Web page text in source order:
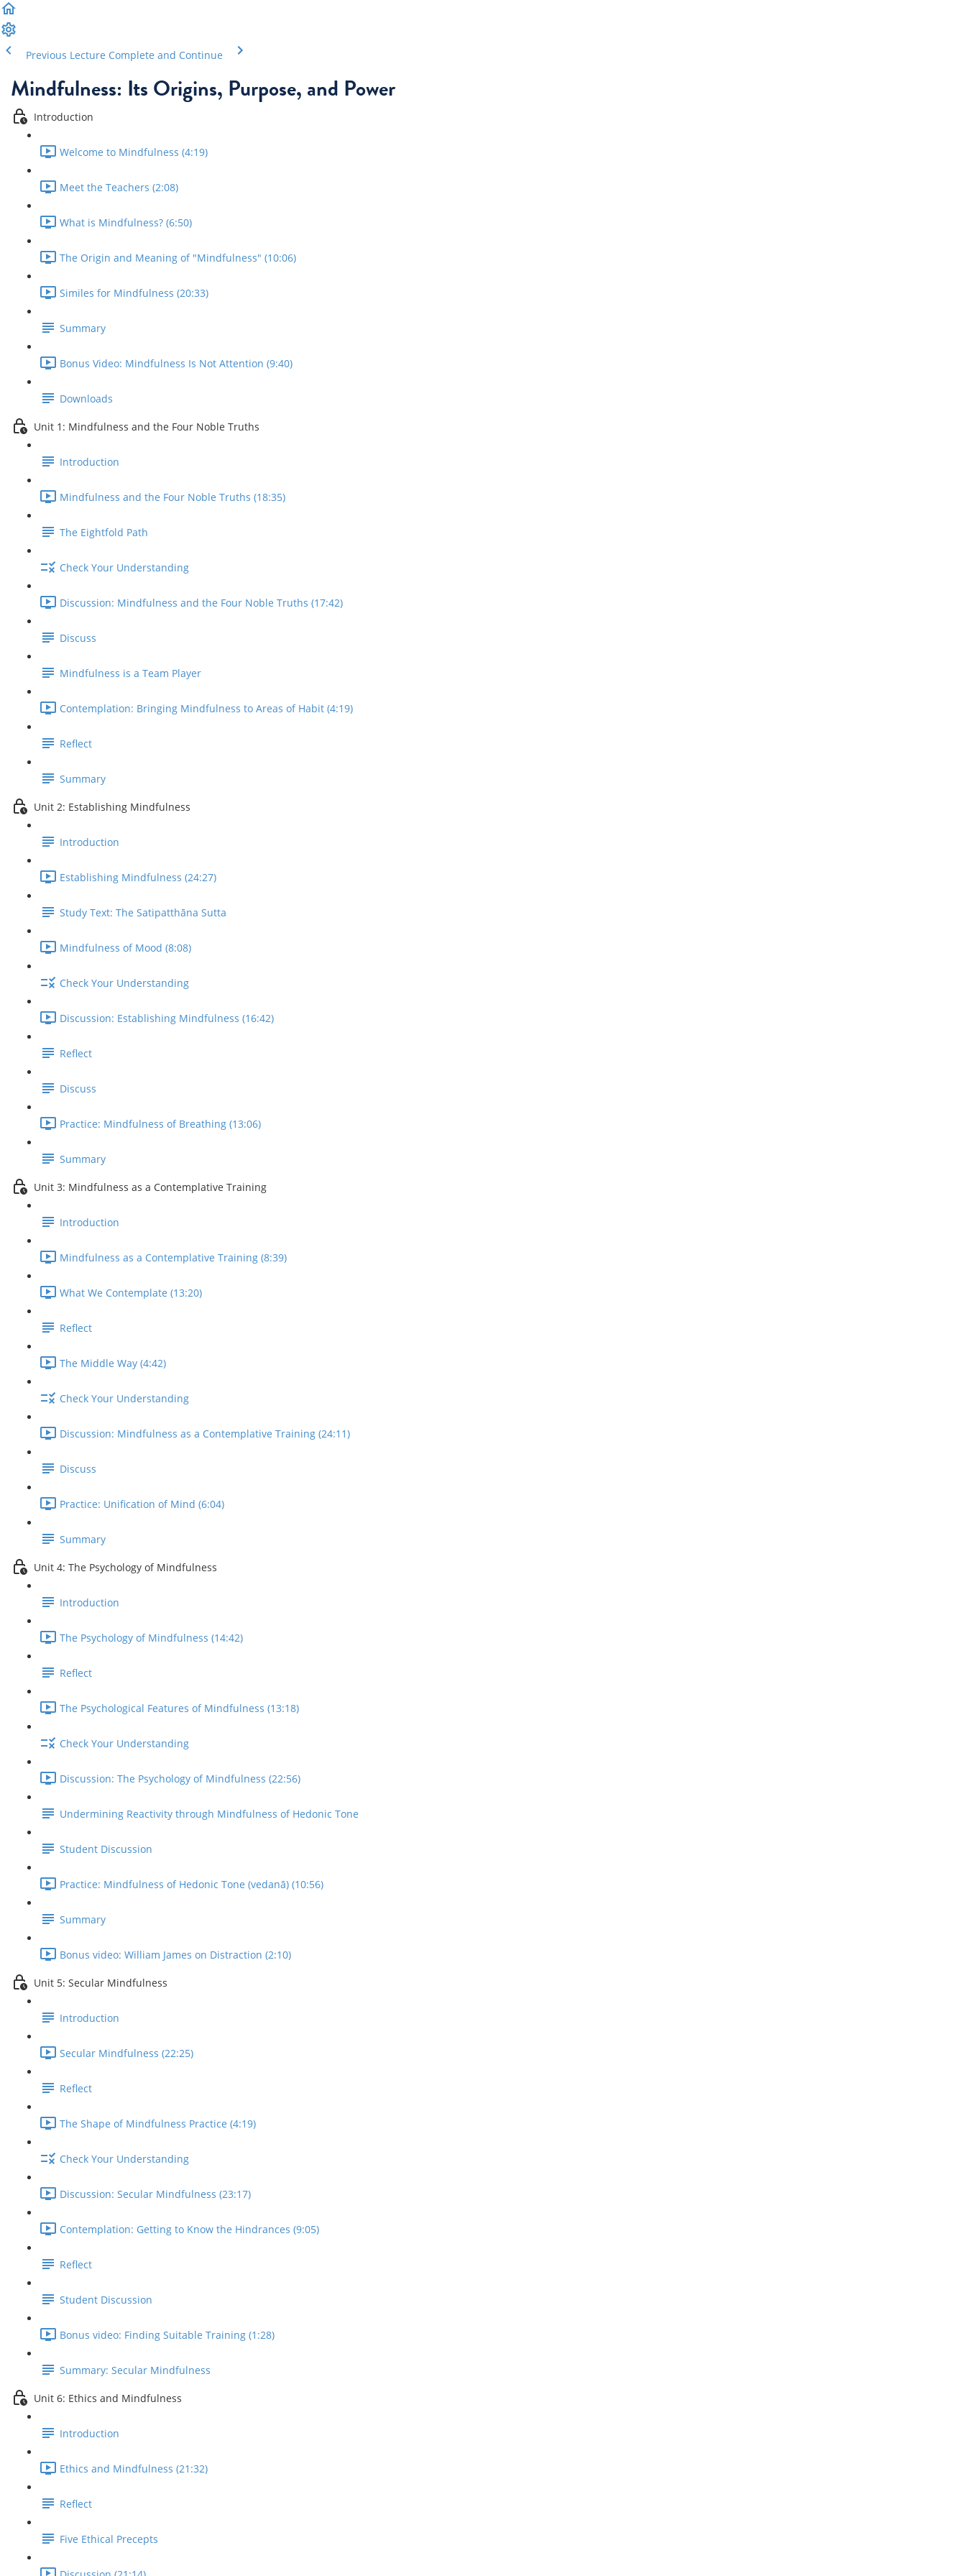
Previous Lecture Complete and Continue
Mindfulness: Its Origins, Purpose, and Power
Introduction
Welcome to Mindfulness (4:19)
Meet the Teachers (2:08)
What is Mindfulness? (6:50)
The Origin and Meaning of "Mindfulness" (10:06)
Similes for Mindfulness (20:33)
Summary
Bonus Video: Mindfulness Is Not Attention (9:40)
Downloads
Unit 1: Mindfulness and the Four Noble Truths
Introduction
Mindfulness and the Four Noble Truths (18:35)
The Eightfold Path
Check Your Understanding
Discussion: Mindfulness and the Four Noble Truths (17:42)
Discuss
Mindfulness is a Team Player
Contemplation: Bringing Mindfulness to Areas of Habit (4:19)
Reflect
Summary
Unit 2: Establishing Mindfulness
Introduction
Establishing Mindfulness (24:27)
Study Text: The Satipatthāna Sutta
Mindfulness of Mood (8:08)
Check Your Understanding
Discussion: Establishing Mindfulness (16:42)
Reflect
Discuss
Practice: Mindfulness of Breathing (13:06)
Summary
Unit 3: Mindfulness as a Contemplative Training
Introduction
Mindfulness as a Contemplative Training (8:39)
What We Contemplate (13:20)
Reflect
The Middle Way (4:42)
Check Your Understanding
Discussion: Mindfulness as a Contemplative Training (24:11)
Discuss
Practice: Unification of Mind (6:04)
Summary
Unit 4: The Psychology of Mindfulness
Introduction
The Psychology of Mindfulness (14:42)
Reflect
The Psychological Features of Mindfulness (13:18)
Check Your Understanding
Discussion: The Psychology of Mindfulness (22:56)
Undermining Reactivity through Mindfulness of Hedonic Tone
Student Discussion
Practice: Mindfulness of Hedonic Tone (vedanā) (10:56)
Summary
Bonus video: William James on Distraction (2:10)
Unit 5: Secular Mindfulness
Introduction
Secular Mindfulness (22:25)
Reflect
The Shape of Mindfulness Practice (4:19)
Check Your Understanding
Discussion: Secular Mindfulness (23:17)
Contemplation: Getting to Know the Hindrances (9:05)
Reflect
Student Discussion
Bonus video: Finding Suitable Training (1:28)
Summary: Secular Mindfulness
Unit 6: Ethics and Mindfulness
Introduction
Ethics and Mindfulness (21:32)
Reflect
Five Ethical Precepts